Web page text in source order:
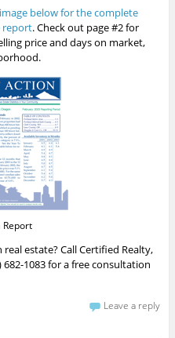
below for the complete
report. Check out page #2 for
price and days on market,
Report
estate? Call Certified Realty,
682-1083 for a free consultation
Leave a reply